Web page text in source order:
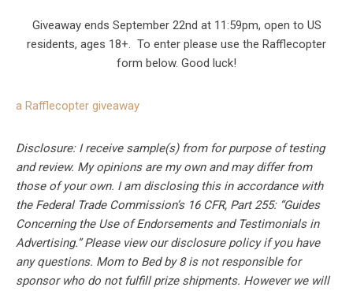
Giveaway ends September 22nd at 11:59pm, open to US
residents, ages 18+. To enter please use the Rafflecopter
form below. Good luck!
a Rafflecopter giveaway
Disclosure: I receive sample(s) from for purpose of testing
and review. My opinions are my own and may differ from
those of your own. I am disclosing this in accordance with
the Federal Trade Commission’s 16 CFR, Part 255: “Guides
Concerning the Use of Endorsements and Testimonials in
Advertising.” Please view our disclosure policy if you have
any questions. Mom to Bed by 8 is not responsible for
sponsor who do not fulfill prize shipments. However we will